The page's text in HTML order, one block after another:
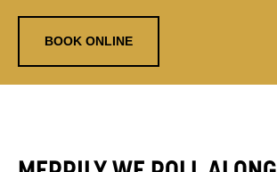
BOOK ONLINE